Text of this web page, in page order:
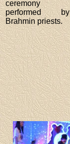
ceremony
performed by
Brahmin priests.